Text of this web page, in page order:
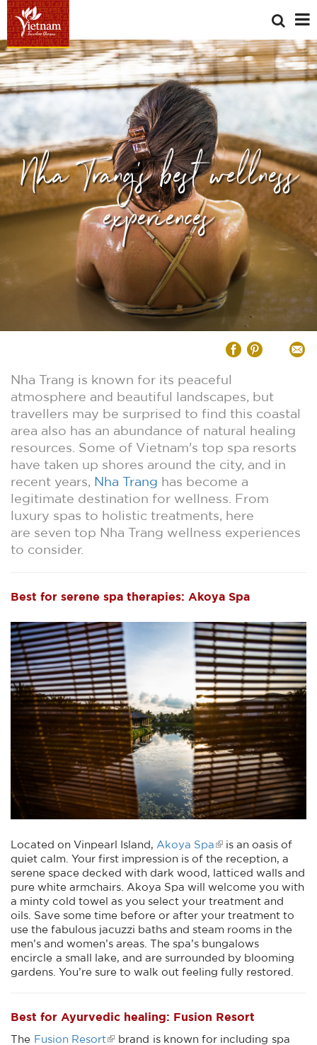
Nha Trang's best wellness
experiences
Nha Trang is known for its peaceful
atmosphere and beautiful landscapes, but
travellers may be surprised to find this coastal
area also has an abundance of natural healing
resources. Some of Vietnam's top spa resorts
have taken up shores around the city, and in
recent years, Nha Trang has become a
legitimate destination for wellness. From
luxury spas to holistic treatments, here
are seven top Nha Trang wellness experiences
to consider.
Best for serene spa therapies: Akoya Spa
Located on Vinpearl Island, Akoya Spa
is an oasis of
quiet calm. Your first impression is of the reception, a
serene space decked with dark wood, latticed walls and
pure white armchairs. Akoya Spa will welcome you with
a minty cold towel as you select your treatment and
oils. Save some time before or after your treatment to
use the fabulous jacuzzi baths and steam rooms in the
men’s and women’s areas. The spa’s bungalows
encircle a small lake, and are surrounded by blooming
gardens. You’re sure to walk out feeling fully restored.
Best for Ayurvedic healing: Fusion Resort
The Fusion Resort
brand is known for including spa